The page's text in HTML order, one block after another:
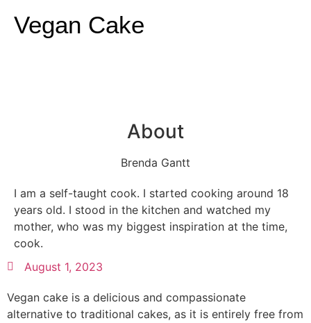
Vegan Cake
About
Brenda Gantt
I am a self-taught cook. I started cooking around 18
years old. I stood in the kitchen and watched my
mother, who was my biggest inspiration at the time,
cook.
August 1, 2023
Vegan cake is a delicious and compassionate
alternative to traditional cakes, as it is entirely free from